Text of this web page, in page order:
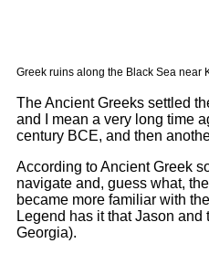
Greek ruins along the Black Sea near
The Ancient Greeks settled
and I mean a very long time
century BCE, and then
According to Ancient Greek
navigate and, guess what,
became more familiar with
Legend has it that Jason
Georgia).